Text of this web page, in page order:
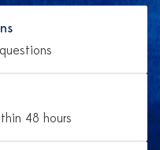
48 hours